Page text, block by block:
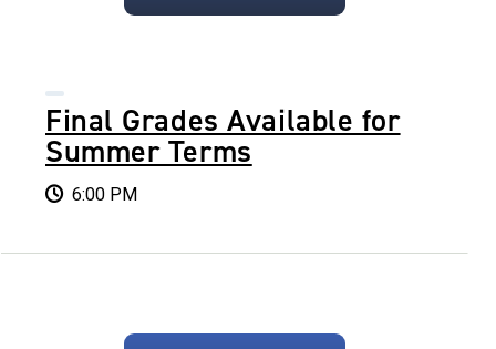
Final Grades Available for
Summer Terms
6:00 PM